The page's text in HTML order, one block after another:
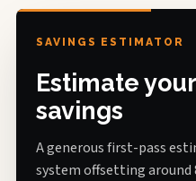
SAVINGS ESTIMATOR
Estimate
savings
A generous first-pass
system offsetting